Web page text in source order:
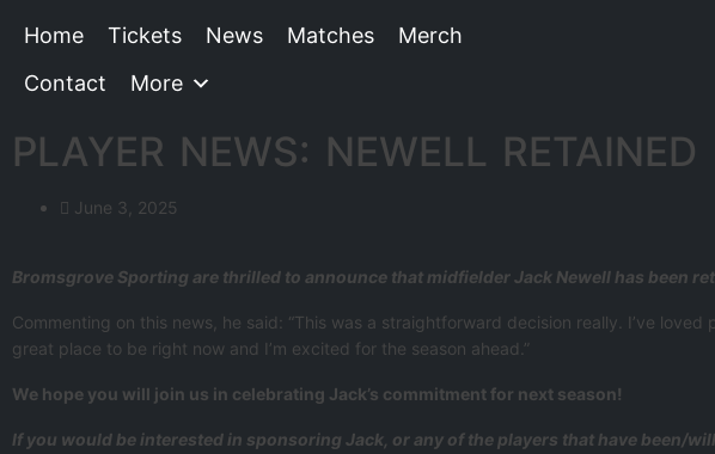
Home Tickets News Matches
Merch
Contact
More
PLAYER NEWS: NEWELL RETAINED
June 3, 2025
Bromsgrove Sporting are thrilled to announce that midfielder Jack Newell has been
Commenting on this news, he said: “This was a straightforward decision really. I’ve
great place to be right now and I’m excited for the season ahead.”
We hope you will join us in celebrating Jack’s commitment for next season!
If you would be interested in sponsoring Jack, or any of the players that have been/